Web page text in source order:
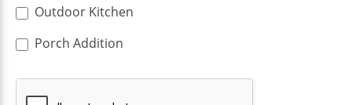
Outdoor Kitchen
Porch Addition